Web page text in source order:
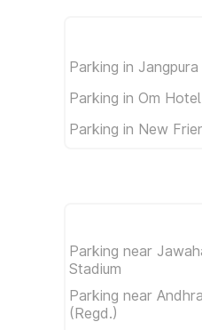
Parking in Jangpura
Parking in Om Hotel
Parking in New
Parking near
Stadium
Parking near
(Regd.)